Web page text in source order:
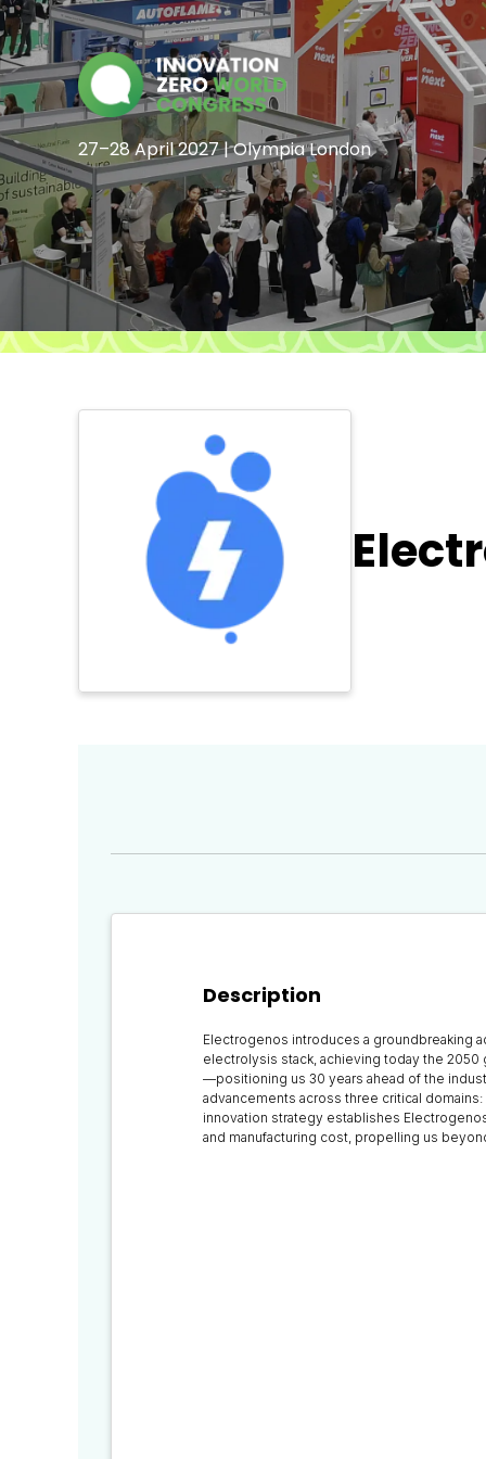
27–28 April 2027 | Olympia London
Description
Electrogenos introduces a groundbreaking
electrolysis stack, achieving today the 2050
—positioning us 30 years ahead of the
advancements across three critical
innovation strategy establishes
and manufacturing cost, propelling us